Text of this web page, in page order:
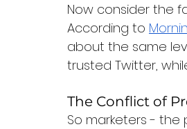
Now consider the
According to
about the same
trusted Twitter,
The Conflict of
So marketers -